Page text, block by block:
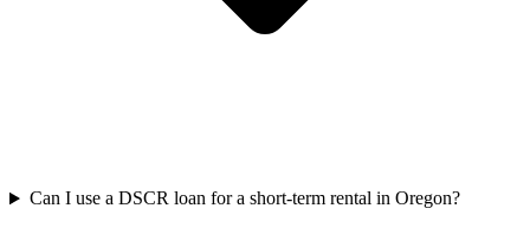
Can I use a DSCR loan for a short-term rental in Oregon?